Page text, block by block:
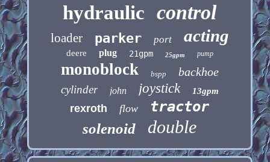
hydraulic control
loader parker port acting
deere plug 21gpm 25gpm pump
monoblock bspp backhoe
cylinder john joystick 13gpm
rexroth flow tractor
solenoid double